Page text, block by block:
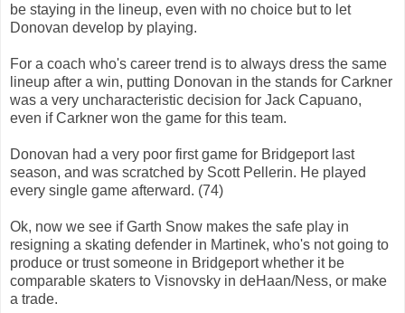
be staying in the lineup, even with no choice but to let
Donovan develop by playing.
For a coach who's career trend is to always dress the same
lineup after a win, putting Donovan in the stands for Carkner
was a very uncharacteristic decision for Jack Capuano,
even if Carkner won the game for this team.
Donovan had a very poor first game for Bridgeport last
season, and was scratched by Scott Pellerin. He played
every single game afterward. (74)
Ok, now we see if Garth Snow makes the safe play in
resigning a skating defender in Martinek, who's not going to
produce or trust someone in Bridgeport whether it be
comparable skaters to Visnovsky in deHaan/Ness, or make
a trade.